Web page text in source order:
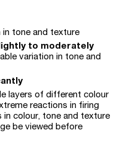
tone and texture.
to moderately.
variation in tone and
layers of different colour
reactions in firing
colour, tone and texture.
be viewed before